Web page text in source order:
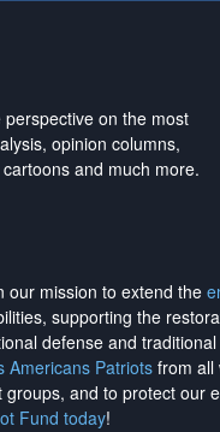
on the most
opinion columns,
and much more.
our mission to extend the
supporting the
defense and
Americans Patriotsfrom all
and to protect our
Fund today!